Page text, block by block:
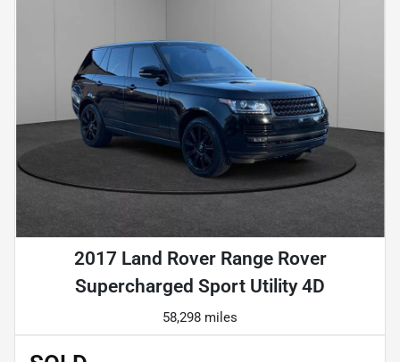
2017 Land Rover Range Rover
Supercharged Sport Utility 4D
58,298 miles